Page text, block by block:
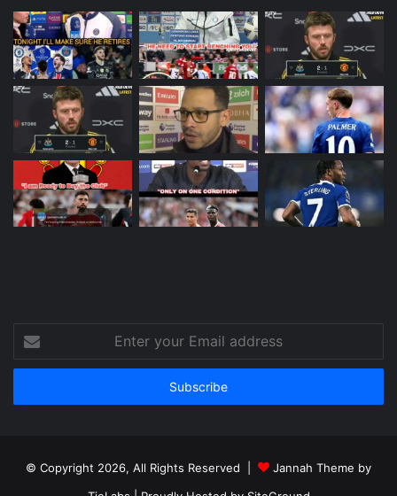
your
Email
© Copyright 2026, All Rights Reserved |
Jannah Theme by